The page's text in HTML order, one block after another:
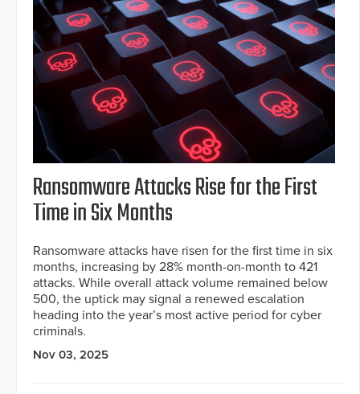
Ransomware Attacks Rise for the First
Time in Six Months
Ransomware attacks have risen for the first time in six
months, increasing by 28% month-on-month to 421
attacks. While overall attack volume remained below
500, the uptick may signal a renewed escalation
heading into the year’s most active period for cyber
criminals.
Nov 03, 2025